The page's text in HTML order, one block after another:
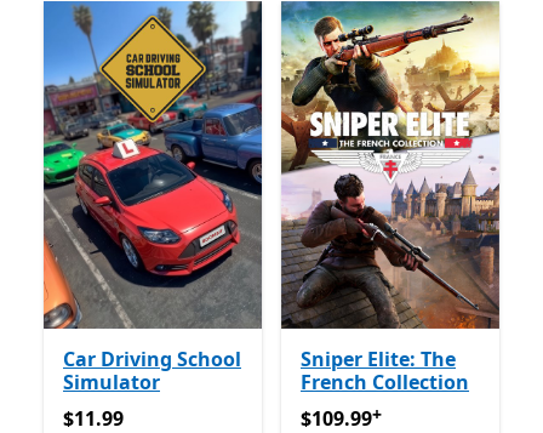
Car Driving School
Simulator
$11.99
$11.99
Sniper Elite: The
French Collection
$109.99Offers in-app
$109.99+